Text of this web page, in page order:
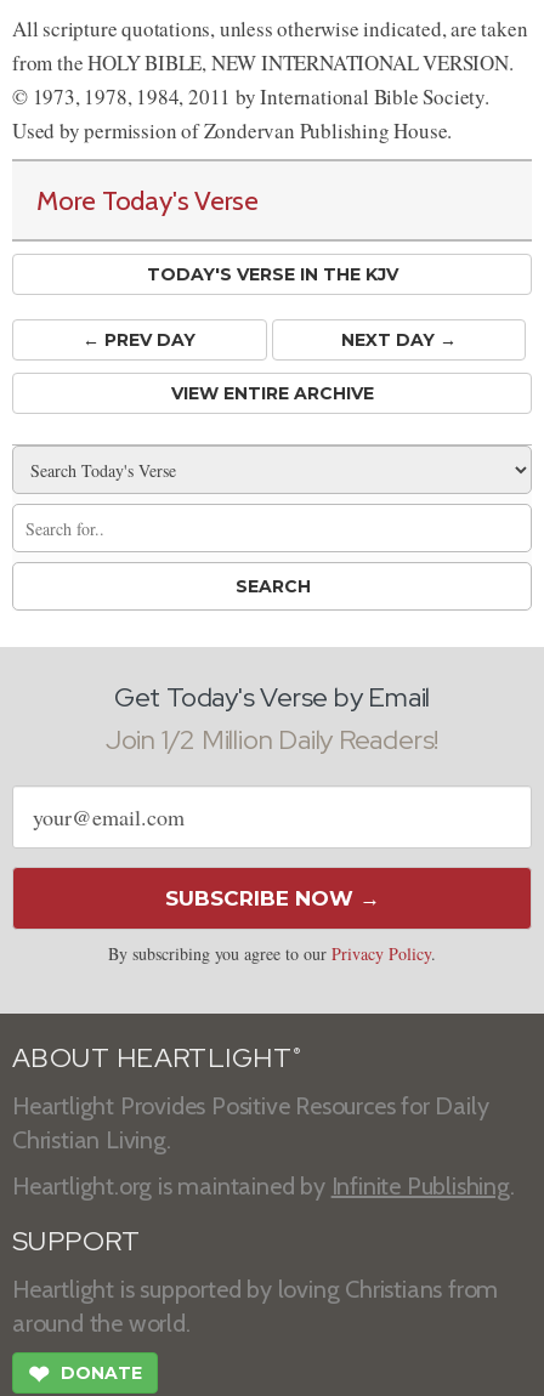
All scripture quotations, unless otherwise indicated, are taken
from the HOLY BIBLE, NEW INTERNATIONAL VERSION.
© 1973, 1978, 1984, 2011 by International Bible Society.
Used by permission of Zondervan Publishing House.
More Today's Verse
TODAY'S VERSE IN THE KJV
← PREVDAY NEXT DAY →
VIEW ENTIRE ARCHIVE
Get Today's Verse by Email
Join 1/2 Million Daily Readers!
Email
address
SUBSCRIBE NOW →
By subscribing you agree to our Privacy Policy.
ABOUT HEARTLIGHT ®
Heartlight Provides Positive Resources for Daily
Christian Living.
Heartlight.org is maintained by Infinite Publishing.
SUPPORT
Heartlight is supported by loving Christians from
around the world.
❤ DONATE